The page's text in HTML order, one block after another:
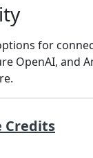
for
OpenAI,
Credits